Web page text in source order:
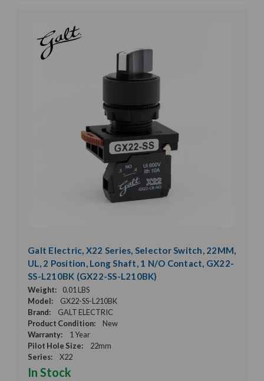
Galt Electric, X22 Series, Selector Switch, 22MM,
UL, 2 Position, Long Shaft, 1 N/O Contact, GX22-
SS-L210BK (GX22-SS-L210BK)
Weight:
0.01 LBS
Model:
GX22-SS-L210BK
Brand:
GALT ELECTRIC
Product Condition:
New
Warranty:
1 Year
Pilot Hole Size:
22mm
Series:
X22
In Stock